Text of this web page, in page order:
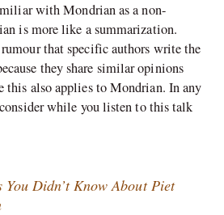
with Mondrian as a non-
is more like a summarization.
rumour that specific authors write the
they share similar opinions
this also applies to Mondrian. In any
while you listen to this talk
You Didn’t Know About Piet